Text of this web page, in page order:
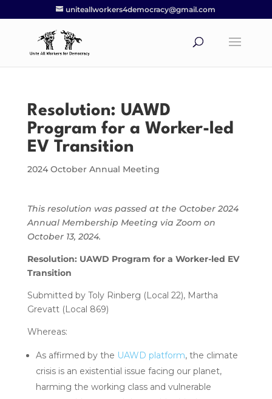
uniteallworkers4democracy@gmail.com
Resolution: UAWD
Program for a Worker-led
EV Transition
2024 October Annual Meeting
This resolution was passed at the October 2024
Annual Membership Meeting via Zoom on
October 13, 2024.
Resolution: UAWD Program for a Worker-led EV
Transition
Submitted by Toly Rinberg (Local 22), Martha
Grevatt (Local 869)
Whereas:
As affirmed by the UAWD platform, the climate
crisis is an existential issue facing our planet,
harming the working class and vulnerable